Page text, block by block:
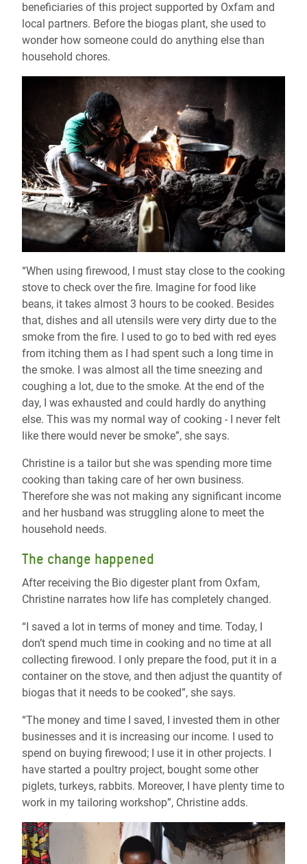
beneficiaries of this project supported by Oxfam and
local partners. Before the biogas plant, she used to
wonder how someone could do anything else than
household chores.
“When using firewood, I must stay close to the cooking
stove to check over the fire. Imagine for food like
beans, it takes almost 3 hours to be cooked. Besides
that, dishes and all utensils were very dirty due to the
smoke from the fire. I used to go to bed with red eyes
from itching them as I had spent such a long time in
the smoke. I was almost all the time sneezing and
coughing a lot, due to the smoke. At the end of the
day, I was exhausted and could hardly do anything
else. This was my normal way of cooking - I never felt
like there would never be smoke”, she says.
Christine is a tailor but she was spending more time
cooking than taking care of her own business.
Therefore she was not making any significant income
and her husband was struggling alone to meet the
household needs.
The change happened
After receiving the Bio digester plant from Oxfam,
Christine narrates how life has completely changed.
“I saved a lot in terms of money and time. Today, I
don’t spend much time in cooking and no time at all
collecting firewood. I only prepare the food, put it in a
container on the stove, and then adjust the quantity of
biogas that it needs to be cooked”, she says.
“The money and time I saved, I invested them in other
businesses and it is increasing our income. I used to
spend on buying firewood; I use it in other projects. I
have started a poultry project, bought some other
piglets, turkeys, rabbits. Moreover, I have plenty time to
work in my tailoring workshop”, Christine adds.